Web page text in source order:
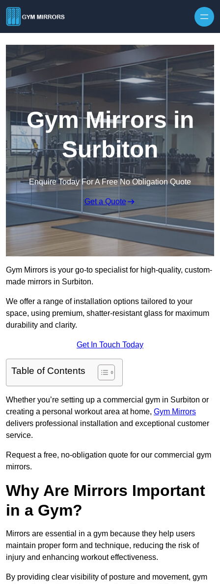
Gym Mirrors in
Surbiton
Enquire Today For A Free No Obligation Quote
Get a Quote
Gym Mirrors is your go-to specialist for high-quality, custom-
made mirrors in Surbiton.
We offer a range of installation options tailored to your
space, using premium, shatter-resistant glass for maximum
durability and clarity.
Get In Touch Today
Table of Contents
Whether you’re setting up a commercial gym in Surbiton or
creating a personal workout area at home, Gym Mirrors
delivers professional installation and exceptional customer
service.
Request a free, no-obligation quote for our commercial gym
mirrors.
Why Are Mirrors Important
in a Gym?
Mirrors are essential in a gym because they help users
maintain proper form and technique, reducing the risk of
injury and enhancing workout effectiveness.
By providing clear visibility of posture and movement, gym